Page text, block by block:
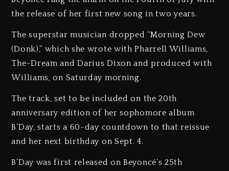
the release of her first new song in two years.
The superstar musician dropped “Morning Dew
(Donk),” which she wrote with Pharrell Williams,
The-Dream and Darius Dixon and produced with
Williams, on Saturday morning.
The track, set to be included on the 20th
anniversary edition of her sophomore album
B’Day, starts a 60-day countdown to that reissue
and her next birthday on Sept. 4.
B’Day was first released on Beyoncé’s 25th